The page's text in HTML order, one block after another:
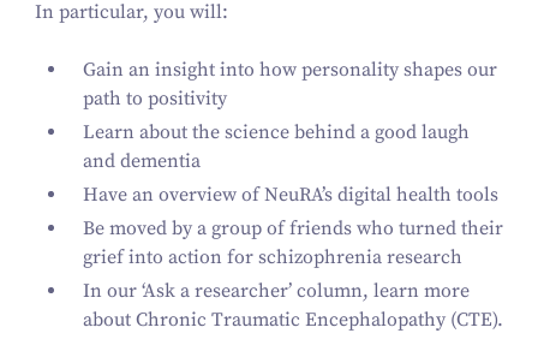
In particular, you will:
Gain an insight into how personality shapes our
path to positivity
Learn about the science behind a good laugh
and dementia
Have an overview of NeuRA’s digital health tools
Be moved by a group of friends who turned their
grief into action for schizophrenia research
In our ‘Ask a researcher’ column, learn more
about Chronic Traumatic Encephalopathy (CTE).